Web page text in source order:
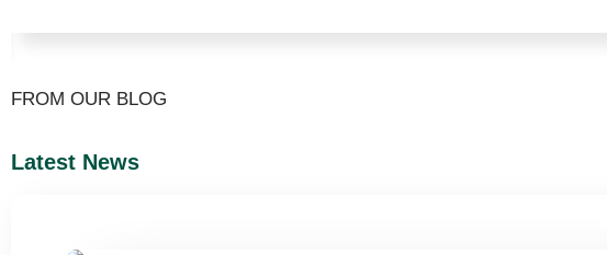
FROM OUR BLOG
Latest News